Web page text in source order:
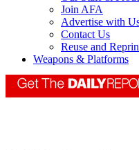
Join AFA
Advertise with
Contact Us
Reuse and
Weapons & Platforms